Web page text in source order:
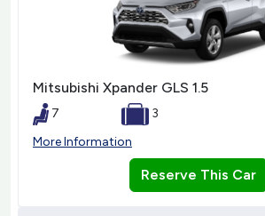
Mitsubishi Xpander GLS 1.5
7
3
More Information
Reserve This Car